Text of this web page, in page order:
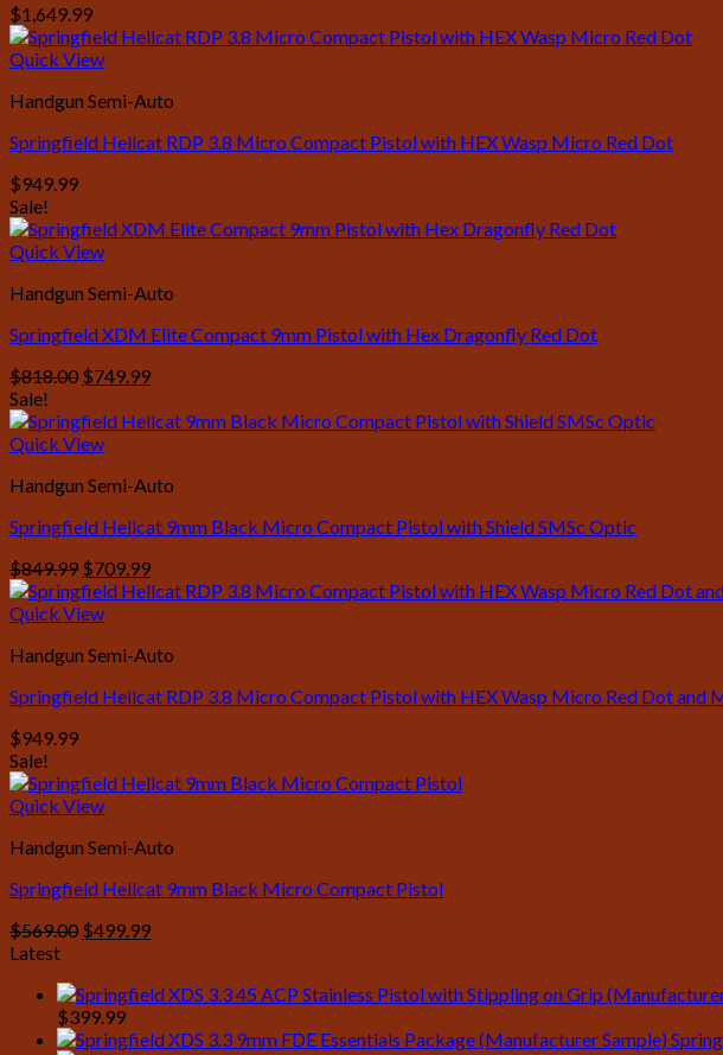
$1,649.99
Quick View
Handgun Semi-Auto
Springfield Hellcat RDP 3.8 Micro Compact Pistol with HEX Wasp Micro Red Dot
$949.99
Sale!
Quick View
Handgun Semi-Auto
Springfield XDM Elite Compact 9mm Pistol with Hex Dragonfly Red Dot
$818.00 Original
was:
$818.00.
$749.99Current
is:
Sale!
Quick View
Handgun Semi-Auto
Springfield Hellcat 9mm Black Micro Compact Pistol with Shield SMSc Optic
$849.99 Original
price
was:
$709.99Current
price
Quick View
Handgun Semi-Auto
Springfield Hellcat RDP 3.8 Micro Compact Pistol with HEX Wasp Micro Red Dot and
$949.99
Sale!
Quick View
Handgun Semi-Auto
Springfield Hellcat 9mm Black Micro Compact Pistol
$569.00 Original
$569.00.
$499.99Current
$499.99.
Latest
$399.99